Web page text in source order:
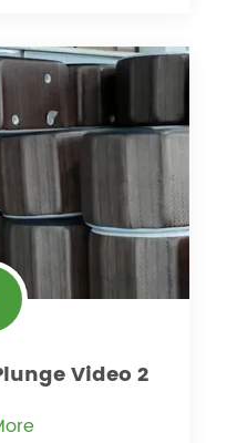
Video 2